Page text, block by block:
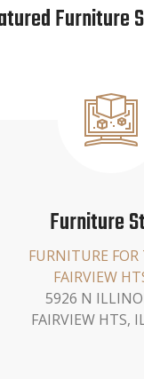
Furniture
Furniture
FURNITURE FOR
FAIRVIEW
5926 N
FAIRVIEW HTS,